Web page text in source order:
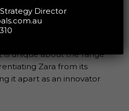
refillable cosmetic
ethos; promoting
and self-expression
is unique about the range
Zara from its
it apart as an innovator
Director